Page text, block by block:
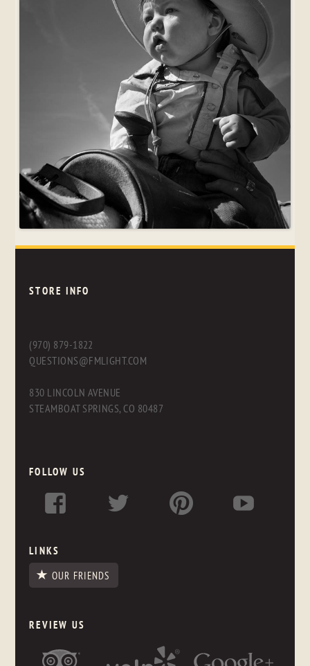
STORE INFO
(970) 879-1822
QUESTIONS@FMLIGHT.COM
830 LINCOLN AVENUE
STEAMBOAT SPRINGS, CO 80487
FOLLOW US
LINKS
OUR FRIENDS
REVIEW US